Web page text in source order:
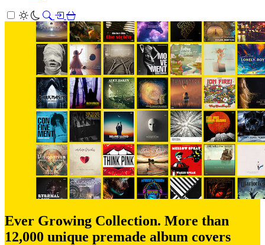
Ever Growing Collection. More than
12,000 unique premade album covers